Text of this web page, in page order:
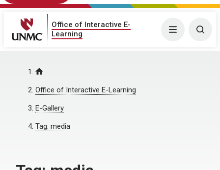
Office of Interactive E-
Learning
Menu
Home
Office of Interactive E-Learning
E-Gallery
Tag: media